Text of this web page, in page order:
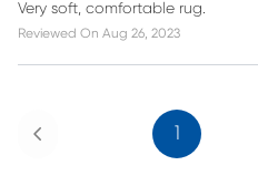
Very soft, comfortable rug.
Reviewed On Aug 26, 2023
Previous 1